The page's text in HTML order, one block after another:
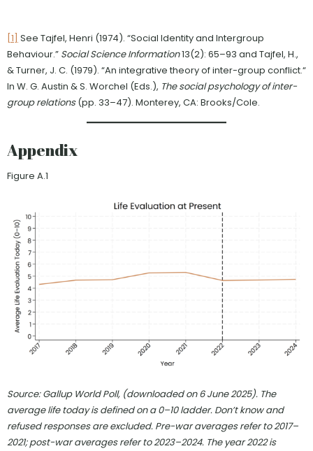
[1] See Tajfel, Henri (1974). “Social Identity and Intergroup
Behaviour.” Social Science Information13(2): 65–93 and Tajfel, H.,
& Turner, J. C. (1979). “An integrative theory of inter-group conflict.“
In W. G. Austin & S. Worchel (Eds.), The social psychology of inter-
group relations(pp. 33–47). Monterey, CA: Brooks/Cole.
Appendix
Figure A.1
Source: Gallup World Poll, (downloaded on 6 June 2025). The
average life today is defined on a 0–10 ladder. Don’t know and
refused responses are excluded. Pre-war averages refer to 2017–
2021; post-war averages refer to 2023–2024. The year 2022 is